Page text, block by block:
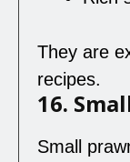
They are
recipes.
16.
Small